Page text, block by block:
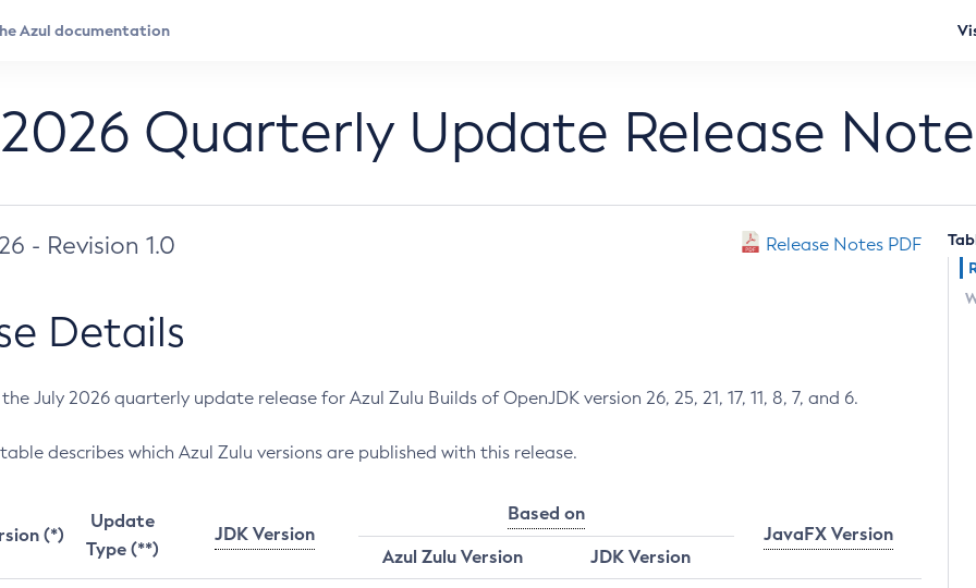
Quarterly Update Release
- Revision 1.0 Release Notes PDF
Details
July 2026 quarterly update release for Azul Zulu Builds of OpenJDK version 26, 25, 21, 17, 11, 8, 7, and 6.
describes which Azul Zulu versions are published with this release.
(*)
Update
Type (**)
JDK Version
Based on
JavaFX Version
Azul Zulu Version
JDK Version